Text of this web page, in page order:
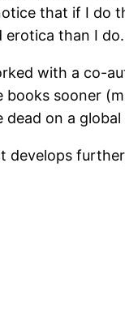
that if I do
erotica than I
with a co-
books sooner
on a global
develops